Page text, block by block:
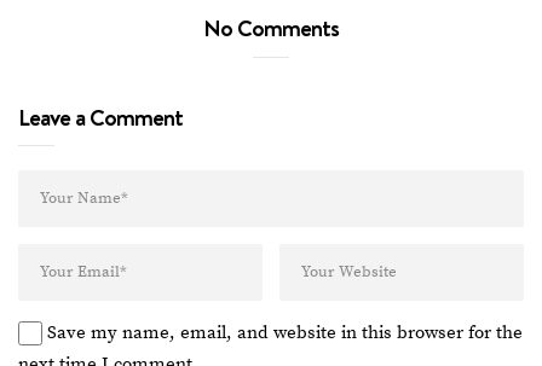
No Comments
Leave a Comment
Save my name, email, and website in this browser for the